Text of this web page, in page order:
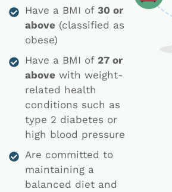
Have a BMI of 30 or
above (classified as
obese)
Have a BMI of 27 or
above with weight-
related health
conditions such as
type 2 diabetes or
high blood pressure
Are committed to
maintaining a
balanced diet and